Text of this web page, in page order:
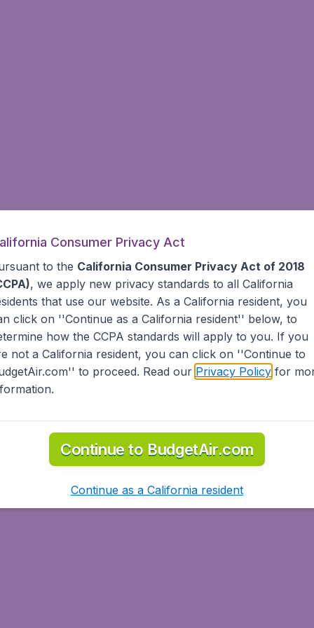
Consumer Privacy Act
to the California Consumer Privacy Act of 2018
, we apply new privacy standards to all California
that use our website. As a California resident, you
click on ''Continue as a California resident'' below, to
how the CCPA standards will apply to you. If you
not a California resident, you can click on ''Continue to
to proceed. Read our Privacy Policyfor
Continue to BudgetAir.com
Continue as a California resident